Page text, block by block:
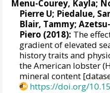
Menu-Courey, Kayla;
Pierre U; Piedalue,
Blair, Tammy;
Piero (2018): The
gradient of elevated
history traits and
the American lobster
mineral content
https://doi.org/